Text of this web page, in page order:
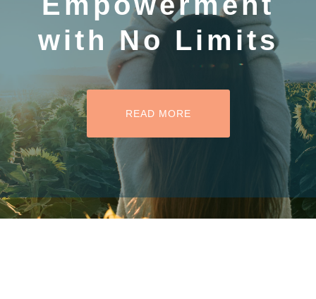
with No Limits
HEADER BUTTON LABEL:READ
READ MORE